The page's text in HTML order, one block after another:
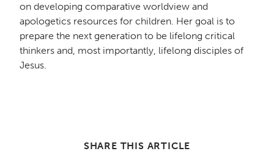
on developing comparative worldview and
apologetics resources for children. Her goal is to
prepare the next generation to be lifelong critical
thinkers and, most importantly, lifelong disciples of
Jesus.
SHARE THIS ARTICLE